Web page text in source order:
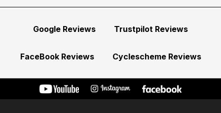
Google Reviews Trustpilot Reviews
FaceBook Reviews Cyclescheme Reviews